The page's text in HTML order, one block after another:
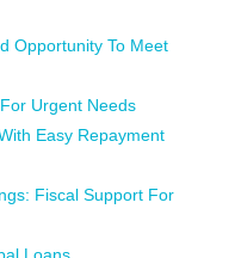
Opportunity To Meet
Urgent Needs
Easy Repayment
Fiscal Support For